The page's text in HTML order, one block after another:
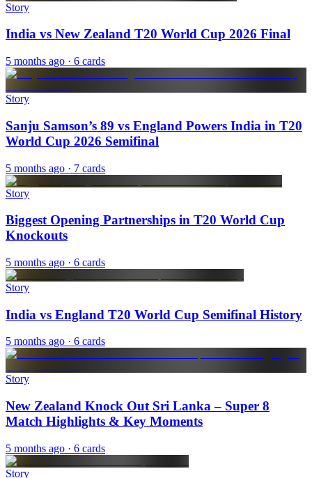
Story
India vs New Zealand T20 World Cup 2026 Final
5 months ago · 6 cards
Story
Sanju Samson’s 89 vs England Powers India in T20
World Cup 2026 Semifinal
5 months ago · 7 cards
Story
Biggest Opening Partnerships in T20 World Cup
Knockouts
5 months ago · 6 cards
Story
India vs England T20 World Cup Semifinal History
5 months ago · 6 cards
Story
New Zealand Knock Out Sri Lanka – Super 8
Match Highlights & Key Moments
5 months ago · 6 cards
Story